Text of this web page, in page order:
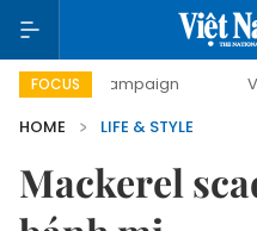
FOCUS
campaign Viet
HOME
LIFE & STYLE
Mackerel